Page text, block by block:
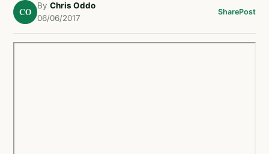
CO
By Chris Oddo
06/06/2017
SharePost